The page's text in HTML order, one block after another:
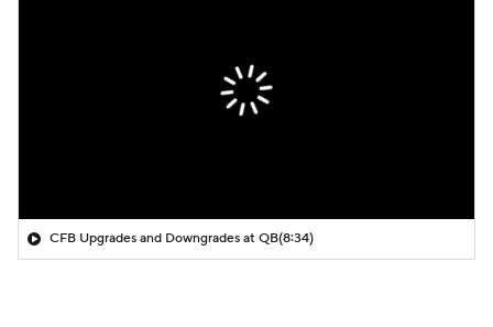
CFB Upgrades and Downgrades at QB(8:34)